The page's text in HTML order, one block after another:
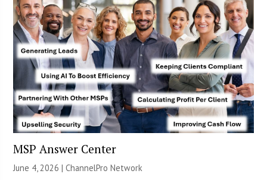
MSP Answer Center
June 4, 2026 |ChannelPro Network